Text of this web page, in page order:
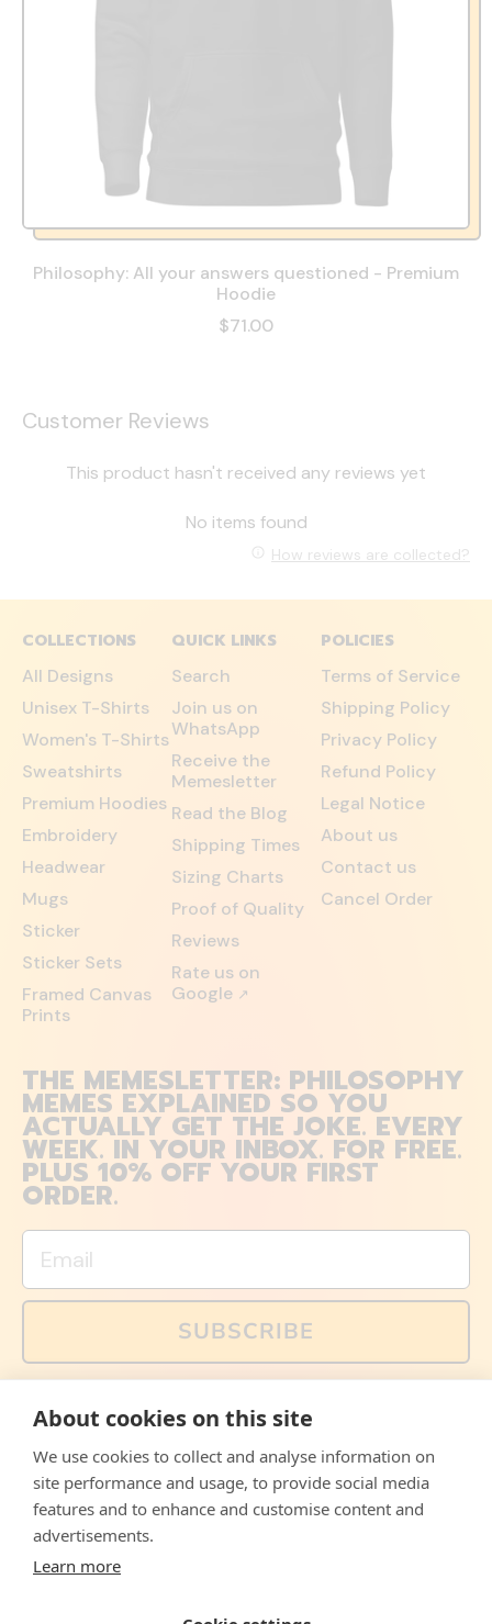
Philosophy: All your answers questioned - Premium
Hoodie
$71.00
Customer Reviews
This product hasn't received any reviews yet
No items found
How reviews are collected?
COLLECTIONS
All Designs
Unisex T-Shirts
Women's T-Shirts
Sweatshirts
Premium Hoodies
Embroidery
Headwear
Mugs
Sticker
Sticker Sets
Framed Canvas
Prints
QUICK LINKS
Search
Join us on
WhatsApp
Receive the
Memesletter
Read the Blog
Shipping Times
Sizing Charts
Proof of Quality
Reviews
Rate us on
Google ↗
POLICIES
Terms of Service
Shipping Policy
Privacy Policy
Refund Policy
Legal Notice
About us
Contact us
Cancel Order
THE MEMESLETTER: PHILOSOPHY
MEMES EXPLAINED SO YOU
ACTUALLY GET THE JOKE. EVERY
WEEK. IN YOUR INBOX. FOR FREE.
PLUS 10% OFF YOUR FIRST
ORDER.
Email
SUBSCRIBE
memes and offers are only available via email. Sign up
FacebookInstagramWhatsApp
Email
© 2026, The Philosopher's Shirt
About cookies on this site
We use cookies to collect and analyse information on
site performance and usage, to provide social media
features and to enhance and customise content and
advertisements.
Learn more